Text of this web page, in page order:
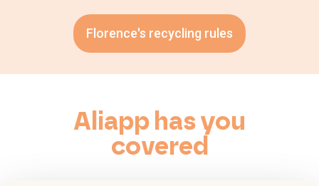
Florence's recycling rules
Aliapp has you
covered